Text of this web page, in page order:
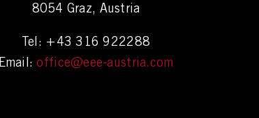
8054 Graz, Austria
Tel: +43 316 922288
Email:office@eee-austria.com